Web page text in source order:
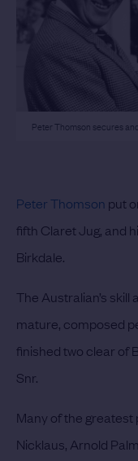
Peter Thomson secures
Peter Thomson put
fifth Claret Jug, and
Birkdale.
The Australian’s
mature, composed
finished two clear of
Snr.
Many of the greatest
Nicklaus, Arnold